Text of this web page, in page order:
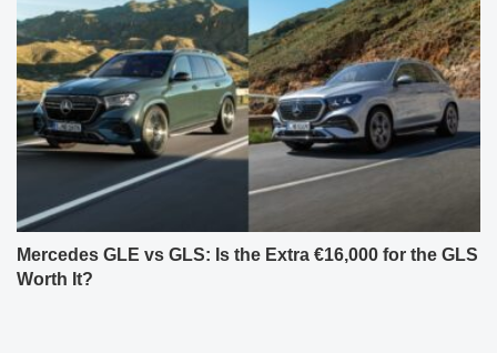
Mercedes GLE vs GLS: Is the Extra €16,000 for the GLS
Worth It?